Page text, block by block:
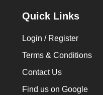
Quick Links
Login / Register
Terms & Conditions
Contact Us
Find us on Google